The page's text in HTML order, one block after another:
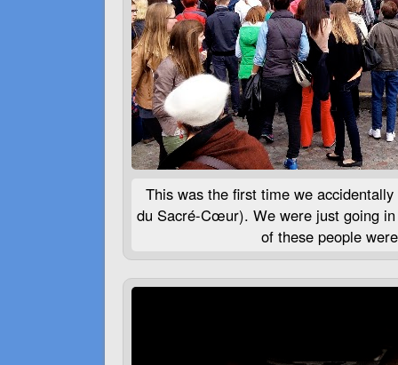
This was the first time we
du Sacré-Cœur). We were just going
of these people